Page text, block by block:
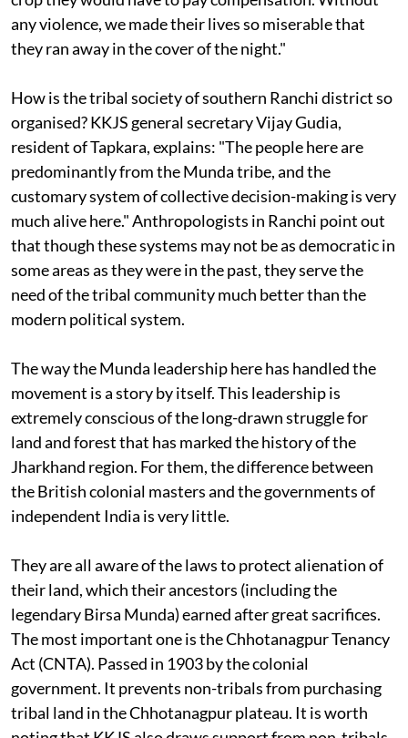
crops on their path, knowing that if they damaged the
crop they would have to pay compensation. Without
any violence, we made their lives so miserable that
How is the tribal society of southern Ranchi district so
organised? KKJS general secretary Vijay Gudia,
resident of Tapkara, explains: "The people here are
predominantly from the Munda tribe, and the
customary system of collective decision-making is very
much alive here." Anthropologists in Ranchi point out
that though these systems may not be as democratic in
some areas as they were in the past, they serve the
need of the tribal community much better than the
The way the Munda leadership here has handled the
movement is a story by itself. This leadership is
extremely conscious of the long-drawn struggle for
land and forest that has marked the history of the
Jharkhand region. For them, the difference between
the British colonial masters and the governments of
They are all aware of the laws to protect alienation of
their land, which their ancestors (including the
legendary Birsa Munda) earned after great sacrifices.
The most important one is the Chhotanagpur Tenancy
Act (CNTA). Passed in 1903 by the colonial
government. It prevents non-tribals from purchasing